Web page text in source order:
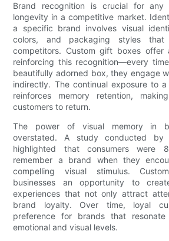
Brand recognition is crucial for any
longevity in a competitive market.
a specific brand involves visual
colors, and packaging styles
competitors. Custom gift boxes offer
reinforcing this recognition—every
beautifully adorned box, they engage
indirectly. The continual exposure to
reinforces memory retention,
customers to return.
The power of visual memory in
overstated. A study conducted by
highlighted that consumers were
remember a brand when they
compelling visual stimulus.
businesses an opportunity to
experiences that not only attract
brand loyalty. Over time, loyal
preference for brands that
emotional and visual levels.